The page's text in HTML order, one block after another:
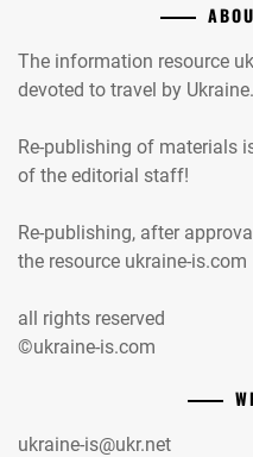
The information resource
devoted to travel by Ukraine.
Re-publishing of materials
of the editorial staff!
Re-publishing, after
the resource ukraine-is.com
all rights reserved
©ukraine-is.com
ukraine-is@ukr.net